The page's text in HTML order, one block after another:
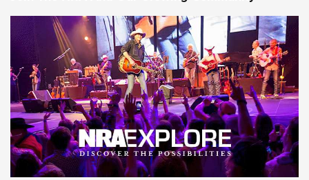
Journal Of The NRA
Behind the Bullet: The .250-3000 Savage | An Official
Journal Of The NRA
REVIEWS REVIEWS
NRA GUN OF THE WEEK